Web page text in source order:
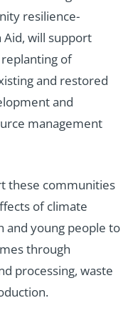
resilience-
will support
of
and restored
and
management
these communities
of climate
and young people to
through
processing, waste